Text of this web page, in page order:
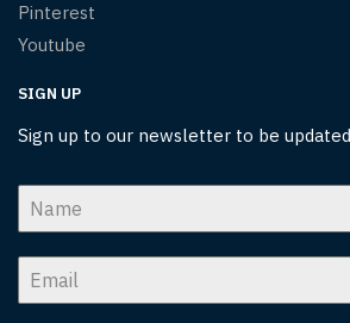
Pinterest
Youtube
SIGN UP
Sign up to our newsletter to be